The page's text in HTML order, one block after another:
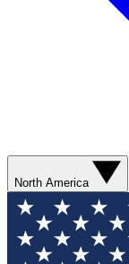
North America